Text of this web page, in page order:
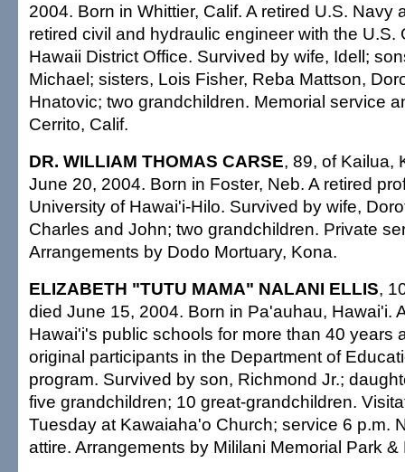
2004. Born in Whittier, Calif. A retired U.S. Navy
retired civil and hydraulic engineer with the U.S.
Hawaii District Office. Survived by wife, Idell;
Michael; sisters, Lois Fisher, Reba Mattson,
Hnatovic; two grandchildren. Memorial service
Cerrito, Calif.
DR. WILLIAM THOMAS CARSE, 89, of Kailua,
June 20, 2004. Born in Foster, Neb. A retired
University of Hawai'i-Hilo. Survived by wife,
Charles and John; two grandchildren. Private
Arrangements by Dodo Mortuary, Kona.
ELIZABETH "TUTU MAMA" NALANI ELLIS,
died June 15, 2004. Born in Pa'auhau, Hawai'i.
Hawai'i's public schools for more than 40 years
original participants in the Department of
program. Survived by son, Richmond Jr.;
five grandchildren; 10 great-grandchildren.
Tuesday at Kawaiaha'o Church; service 6 p.m.
attire. Arrangements by Mililani Memorial Park &